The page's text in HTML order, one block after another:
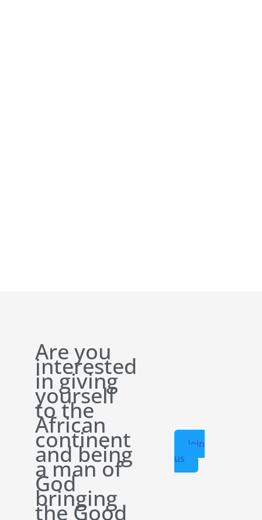
Are you
interested
in giving
yourself
to the
African
continent
and being
a man of
God
bringing
the Good
Join
us